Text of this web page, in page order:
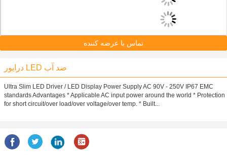
تماس با عرضه کننده
درایور LED ضد آب
Ultra Slim LED Driver / LED Display Power Supply AC 90V - 250V IP67 EMC
standards Advantages * Applicable AC input power around the world * Protection
for short circuit/over load/over voltage/over temp. * Built...